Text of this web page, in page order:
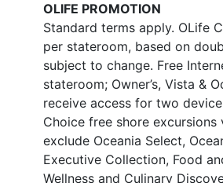
OLIFE PROMOTION
Standard terms apply. OLife
per stateroom, based on
subject to change. Free
stateroom; Owner’s, Vista &
receive access for two
Choice free shore
exclude Oceania Select,
Executive Collection, Food
Wellness and Culinary